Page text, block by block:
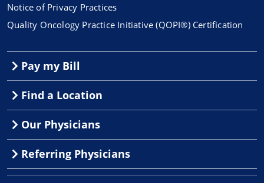
Notice of Privacy Practices
Quality Oncology Practice Initiative (QOPI®) Certification
Pay my Bill
Find a Location
Our Physicians
Referring Physicians